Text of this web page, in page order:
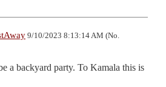
9/10/2023 8:13:14 AM (No.
a backyard party. To Kamala this is